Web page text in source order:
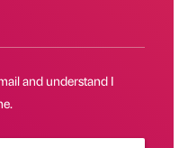
and understand I